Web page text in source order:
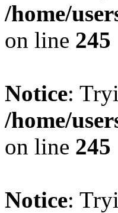
/home/
on line 245
Notice:
/home/
on line 245
Notice: